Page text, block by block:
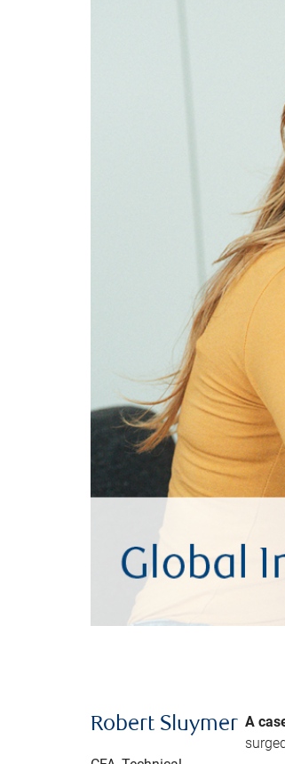
Robert Sluymer A